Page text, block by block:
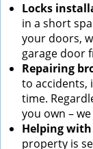
Locks
in a short
your doors,
garage door
Repairing
to accidents,
time.
you own –
Helping
property is